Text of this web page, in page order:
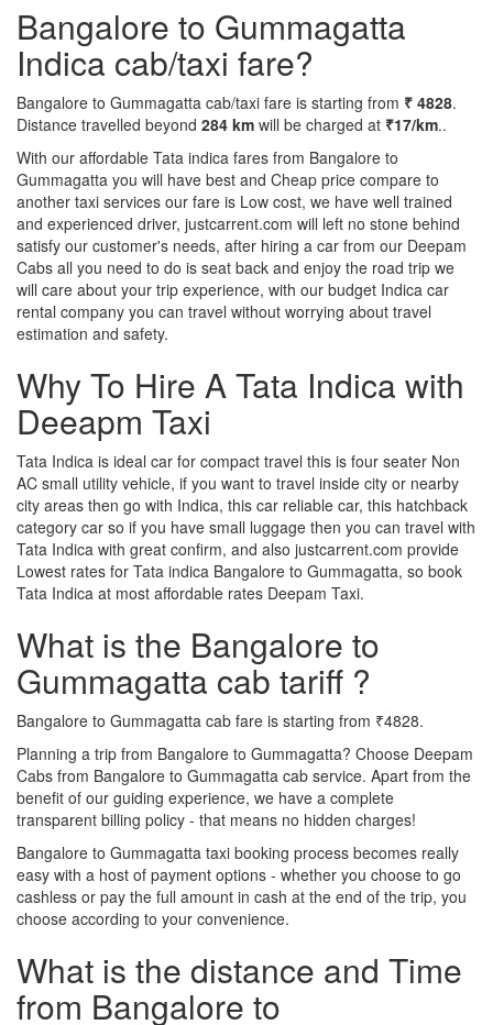
Bangalore to Gummagatta
Indica cab/taxi fare?
Bangalore to Gummagatta cab/taxi fare is starting from ₹ 4828.
Distance travelled beyond 284 km will be charged at ₹17/km..
With our affordable Tata indica fares from Bangalore to
Gummagatta you will have best and Cheap price compare to
another taxi services our fare is Low cost, we have well trained
and experienced driver, justcarrent.com will left no stone behind
satisfy our customer's needs, after hiring a car from our Deepam
Cabs all you need to do is seat back and enjoy the road trip we
will care about your trip experience, with our budget Indica car
rental company you can travel without worrying about travel
estimation and safety.
Why To Hire A Tata Indica with
Deeapm Taxi
Tata Indica is ideal car for compact travel this is four seater Non
AC small utility vehicle, if you want to travel inside city or nearby
city areas then go with Indica, this car reliable car, this hatchback
category car so if you have small luggage then you can travel with
Tata Indica with great confirm, and also justcarrent.com provide
Lowest rates for Tata indica Bangalore to Gummagatta, so book
Tata Indica at most affordable rates Deepam Taxi.
What is the Bangalore to
Gummagatta cab tariff ?
Bangalore to Gummagatta cab fare is starting from ₹4828.
Planning a trip from Bangalore to Gummagatta? Choose Deepam
Cabs from Bangalore to Gummagatta cab service. Apart from the
benefit of our guiding experience, we have a complete
transparent billing policy - that means no hidden charges!
Bangalore to Gummagatta taxi booking process becomes really
easy with a host of payment options - whether you choose to go
cashless or pay the full amount in cash at the end of the trip, you
choose according to your convenience.
What is the distance and Time
from Bangalore to